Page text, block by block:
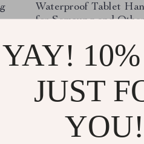
Waterproof Tablet
for Samsung and
US $3.51
YAY!
JUST
YOU!